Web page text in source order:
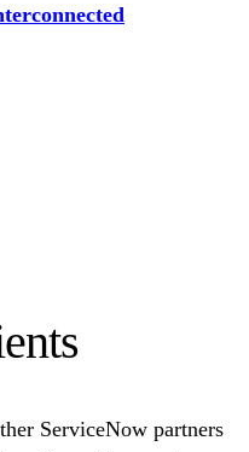
ServiceNow partners